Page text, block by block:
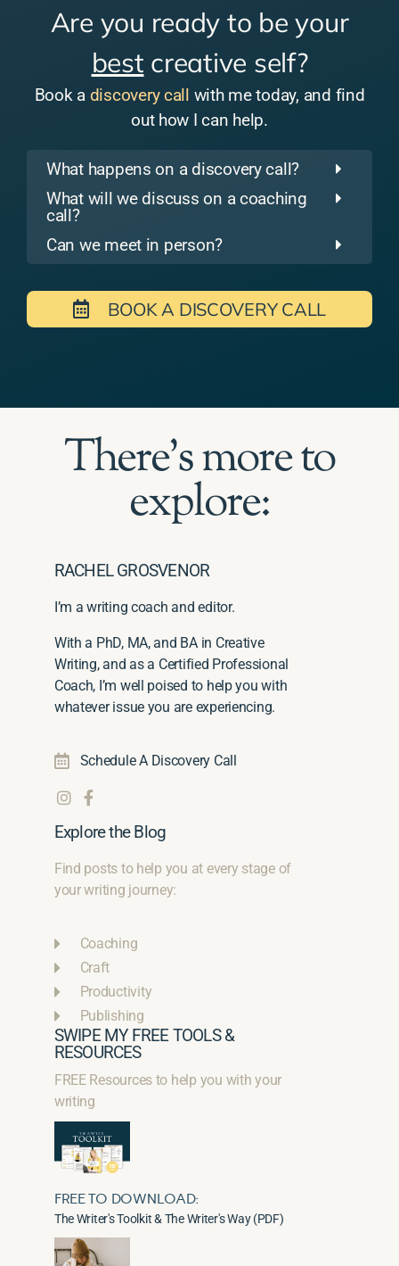
Are you ready to be your
best creative self?
Book a discovery call with me today, and find
out how I can help.
What happens on a discovery call?
What will we discuss on a coaching
call?
Can we meet in person?
BOOK A DISCOVERY CALL
There's more to
explore:
RACHEL GROSVENOR
I’m a writing coach and editor.
With a PhD, MA, and BA in Creative
Writing, and as a Certified Professional
Coach, I’m well poised to help you with
whatever issue you are experiencing.
Schedule A Discovery Call
Explore the Blog
Find posts to help you at every stage of
your writing journey:
Coaching
Craft
Productivity
Publishing
SWIPE MY FREE TOOLS &
RESOURCES
FREE Resources to help you with your
writing
FREE TO DOWNLOAD:
The Writer's Toolkit & The Writer's Way (PDF)